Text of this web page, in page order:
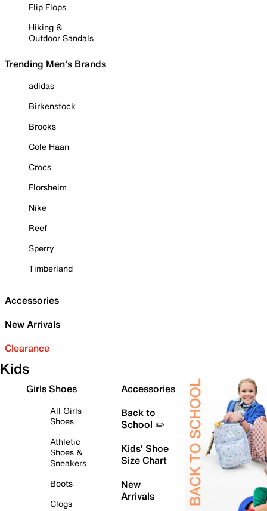
Flip Flops
Hiking &
Outdoor Sandals
Trending Men's Brands
adidas
Birkenstock
Brooks
Cole Haan
Crocs
Florsheim
Nike
Reef
Sperry
Timberland
Accessories
New Arrivals
Clearance
Kids
Girls Shoes
All Girls
Shoes
Athletic
Shoes &
Sneakers
Boots
Clogs
Accessories
Back to
School ✏️
Kids' Shoe
Size Chart
New
Arrivals